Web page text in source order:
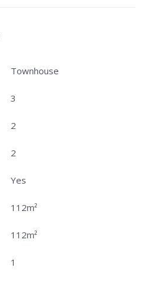
Townhouse
3
2
2
Yes
112m²
112m²
1